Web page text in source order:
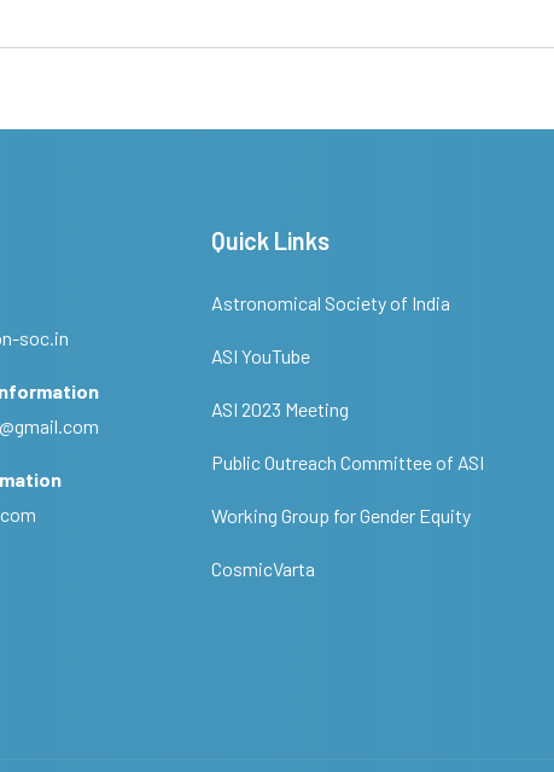
soc.in
Quick Links
Astronomical Society of India
ASI YouTube
ASI 2023 Meeting
Public Outreach Committee of ASI
Working Group for Gender Equity
CosmicVarta